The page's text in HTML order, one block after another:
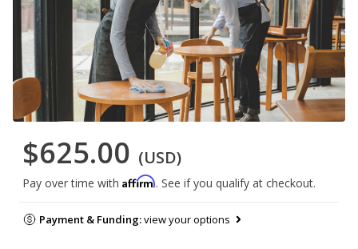
$625.00 (USD)
Pay over time with Affirm. See if you qualify at checkout.
Payment & Funding:view your options